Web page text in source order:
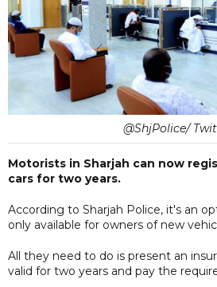
@ShjPolice/
Motorists in Sharjah can now
cars for two years.
According to Sharjah Police, it's an
only available for owners of new
All they need to do is present an
valid for two years and pay the